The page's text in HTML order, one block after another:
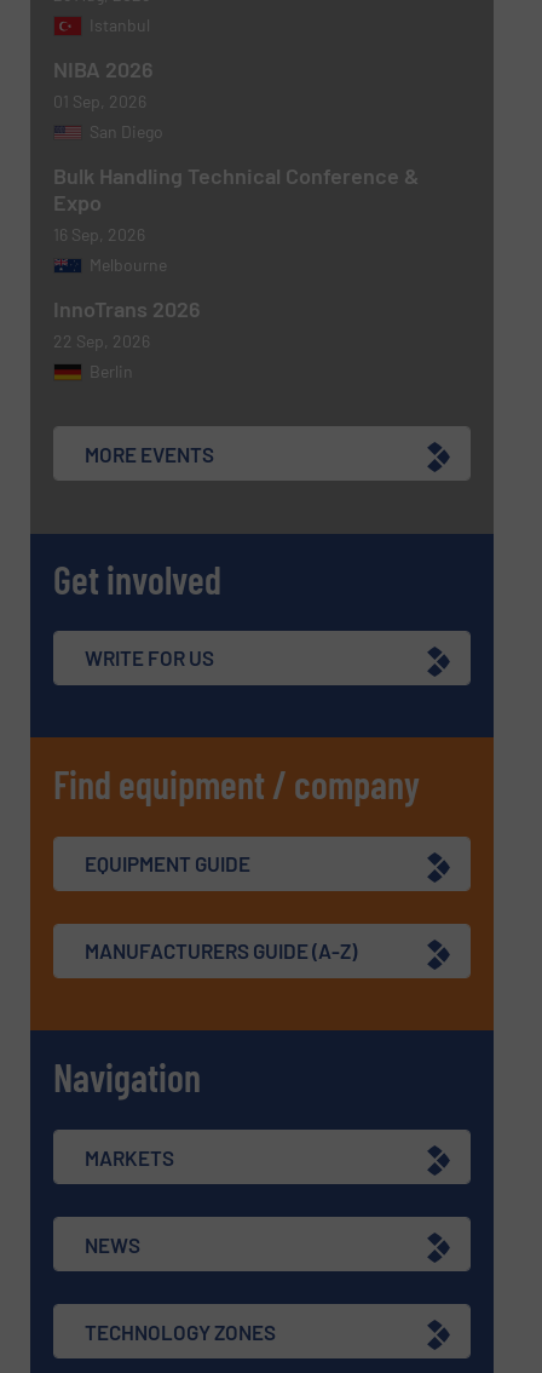
Newsletter
newsletters.
CAPTCHA
SUBMIT
Istanbul
NIBA 2026
01 Sep, 2026
San Diego
Bulk Handling Technical Conference &
Expo
16 Sep, 2026
Melbourne
InnoTrans 2026
22 Sep, 2026
Berlin
MORE EVENTS
Get involved
WRITE FOR US
Find equipment / company
EQUIPMENT GUIDE
MANUFACTURERS GUIDE (A-Z)
Navigation
MARKETS
NEWS
TECHNOLOGY ZONES